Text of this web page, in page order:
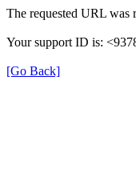
The requested URL was
Your support ID is:
[Go Back]